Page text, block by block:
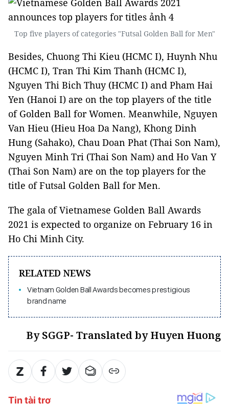
Top five players of categories "Futsal Golden Ball for Men"
Besides, Chuong Thi Kieu (HCMC I), Huynh Nhu
(HCMC I), Tran Thi Kim Thanh (HCMC I),
Nguyen Thi Bich Thuy (HCMC I) and Pham Hai
Yen (Hanoi I) are on the top players of the title
of Golden Ball for Women. Meanwhile, Nguyen
Van Hieu (Hieu Hoa Da Nang), Khong Dinh
Hung (Sahako), Chau Doan Phat (Thai Son Nam),
Nguyen Minh Tri (Thai Son Nam) and Ho Van Y
(Thai Son Nam) are on the top players for the
title of Futsal Golden Ball for Men.
The gala of Vietnamese Golden Ball Awards
2021 is expected to organize on February 16 in
Ho Chi Minh City.
RELATED NEWS
Vietnam Golden Ball Awards becomes prestigious
brand name
By SGGP- Translated by Huyen Huong